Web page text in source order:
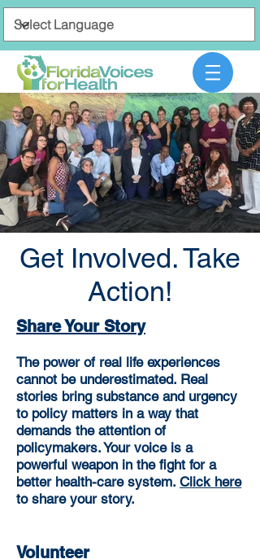
Get Involved. Take
Action!
Share Your Story
The power of real life experiences
cannot be underestimated. Real
stories bring substance and urgency
to policy matters in a way that
demands the attention of
policymakers. Your voice is a
powerful weapon in the fight for a
better health-care system. Click here
to share your story.
Volunteer